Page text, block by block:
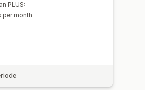
PLUS:
per month